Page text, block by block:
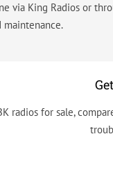
via King Radios or
maintenance.
radios for sale,